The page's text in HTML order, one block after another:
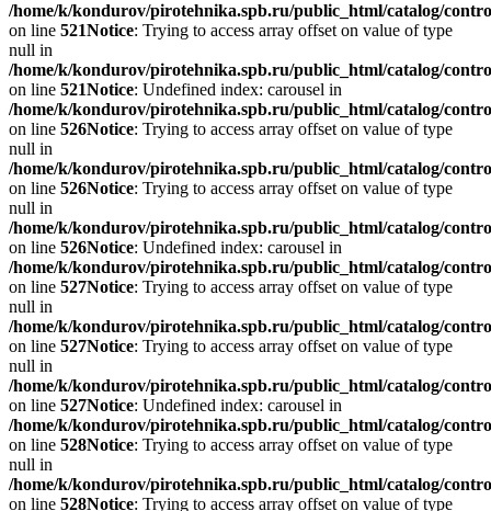
/home/k/kondurov/pirotehnika.spb.ru/public_html/catalog/
on line 521Notice: Trying to access array offset on value of type
null in
/home/k/kondurov/pirotehnika.spb.ru/public_html/catalog/
on line 521Notice: Undefined index: carousel in
/home/k/kondurov/pirotehnika.spb.ru/public_html/catalog/
on line 526Notice: Trying to access array offset on value of type
null in
/home/k/kondurov/pirotehnika.spb.ru/public_html/catalog/
on line 526Notice: Trying to access array offset on value of type
null in
/home/k/kondurov/pirotehnika.spb.ru/public_html/catalog/
on line 526Notice: Undefined index: carousel in
/home/k/kondurov/pirotehnika.spb.ru/public_html/catalog/
on line 527Notice: Trying to access array offset on value of type
null in
/home/k/kondurov/pirotehnika.spb.ru/public_html/catalog/
on line 527Notice: Trying to access array offset on value of type
null in
/home/k/kondurov/pirotehnika.spb.ru/public_html/catalog/
on line 527Notice: Undefined index: carousel in
/home/k/kondurov/pirotehnika.spb.ru/public_html/catalog/
on line 528Notice: Trying to access array offset on value of type
null in
/home/k/kondurov/pirotehnika.spb.ru/public_html/catalog/
on line 528Notice: Trying to access array offset on value of type